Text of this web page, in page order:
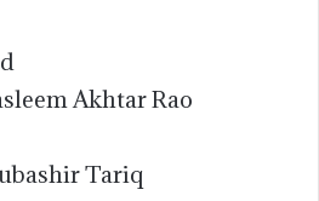
Akhtar Rao
Tariq